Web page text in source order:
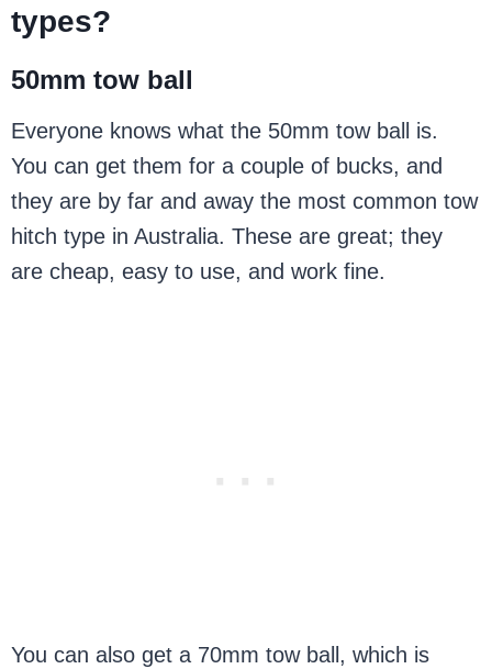
types?
50mm tow ball
Everyone knows what the 50mm tow ball is.
You can get them for a couple of bucks, and
they are by far and away the most common tow
hitch type in Australia. These are great; they
are cheap, easy to use, and work fine.
You can also get a 70mm tow ball, which is